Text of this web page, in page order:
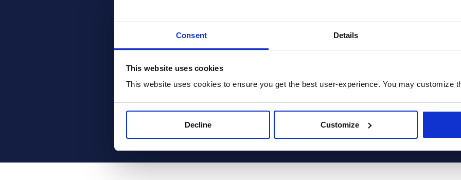
Consent Details
This website uses cookies
This website uses cookies to ensure you get the best user-experience. You may customize
Decline Customize
Recognized by Microsoft as a
These distinctions place Prodware among the most strategic and trusted
Applications partners worldwide, recognizing our ability to deliver
solutions across the Microsoft ecosystem.